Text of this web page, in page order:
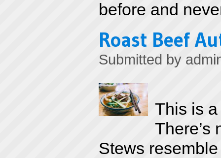
before and
Roast Beef
Submitted by
This is
There’s
Stews